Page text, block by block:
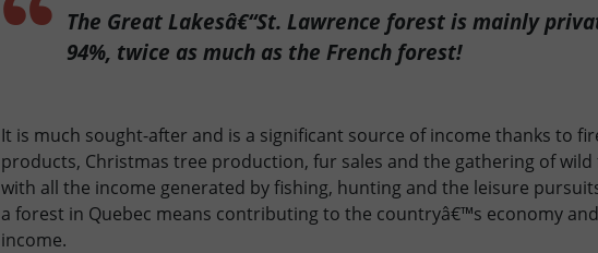
The Great Lakesâ€“St. Lawrence forest is mainly
94%, twice as much as the French forest!
It is much sought-after and is a significant source of income thanks to
products, Christmas tree production, fur sales and the gathering of
with all the income generated by fishing, hunting and the leisure
a forest in Quebec means contributing to the countryâ€™s economy
income.